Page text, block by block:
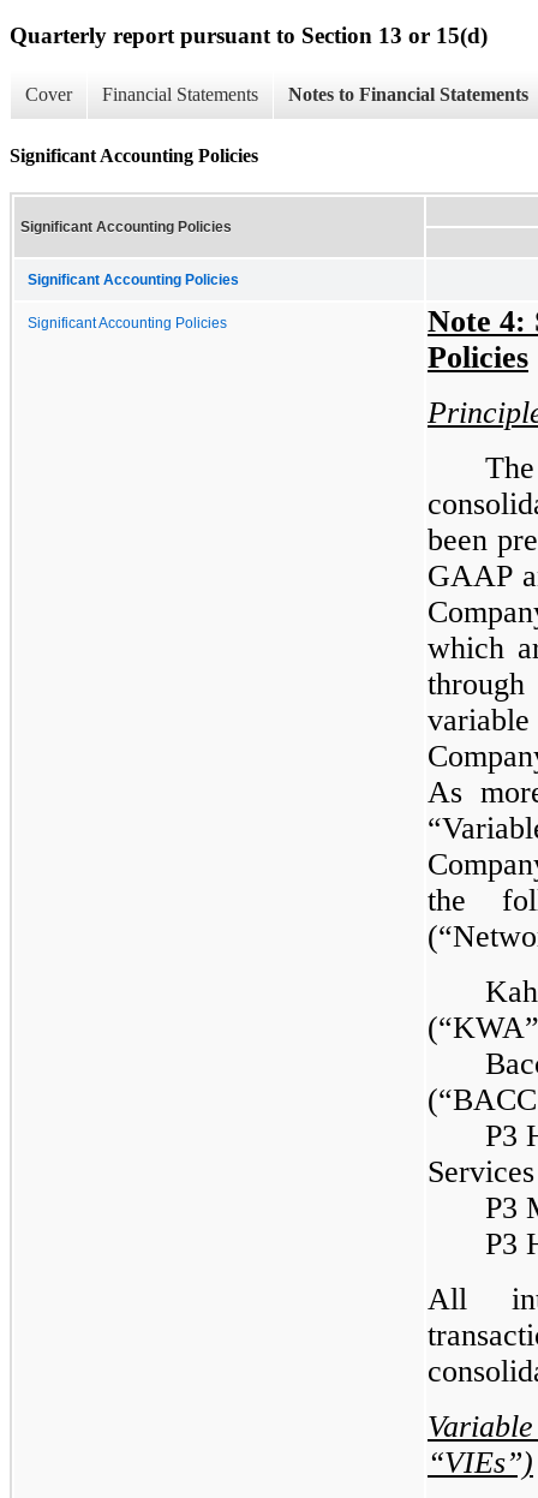
Quarterly report pursuant to Section 13 or 15(d)
Cover Financial Statements Notes to Financial Statements
Significant Accounting Policies
Significant Accounting Policies
Significant Accounting Policies
Significant Accounting Policies
Note 4:
Policies
been
GAAP
which
As
the
P3
P3
P3
All
“VIEs”)